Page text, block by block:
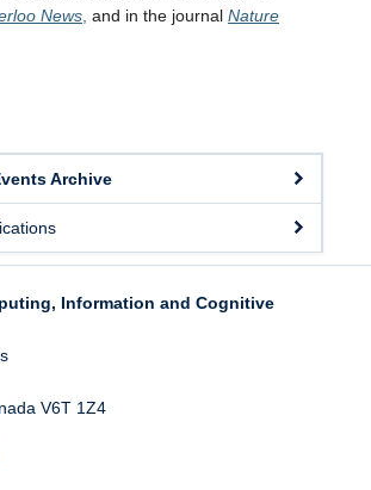
News and in the journal Nature
Archive
Information and Cognitive
V6T 1Z4